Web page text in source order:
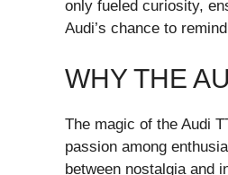
only fueled curiosity,
Audi’s chance to
WHY THE
The magic of the Audi
passion among
between nostalgia and